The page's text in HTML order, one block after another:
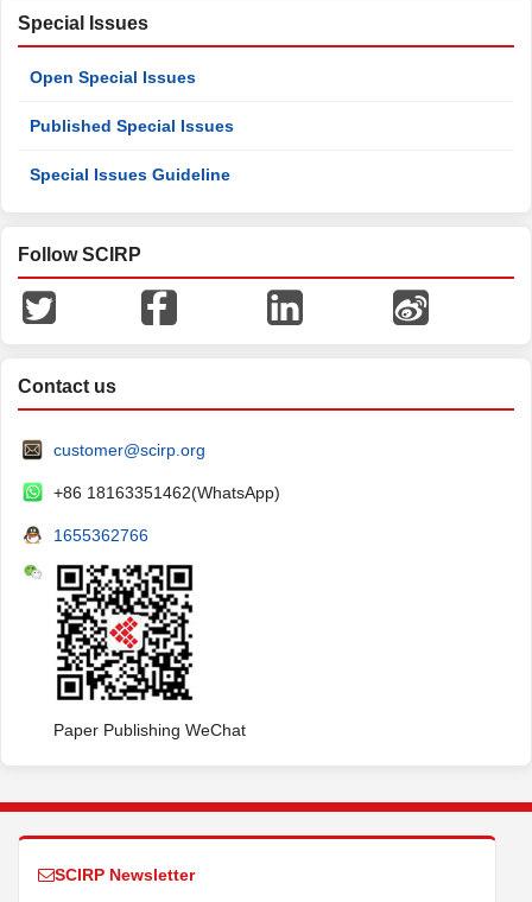
Special Issues
Open Special Issues
Published Special Issues
Special Issues Guideline
Follow SCIRP
Contact us
customer@scirp.org
+86 18163351462(WhatsApp)
1655362766
Paper Publishing WeChat
SCIRP Newsletter